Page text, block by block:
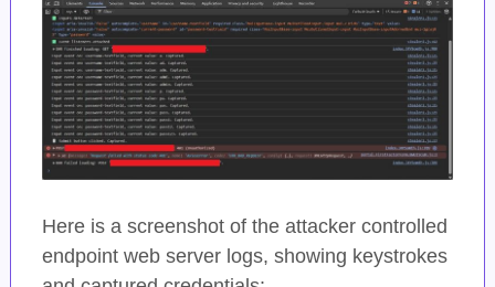
Here is a screenshot of the attacker controlled
endpoint web server logs, showing keystrokes